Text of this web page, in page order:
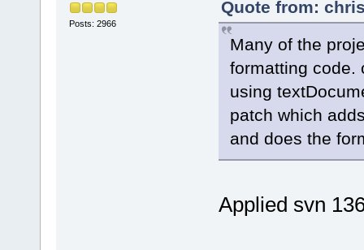
Posts: 2966
Quote from:
Many of the
formatting code.
using
patch which
and does the
Applied svn